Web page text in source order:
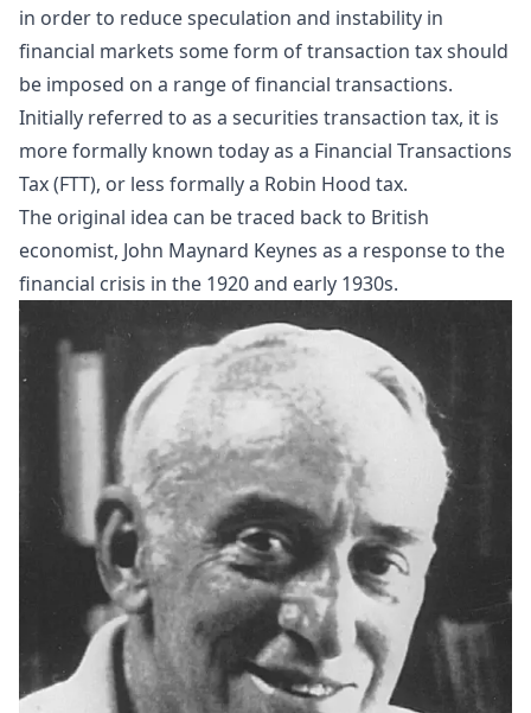
in order to reduce speculation and instability in
financial markets some form of transaction tax should
be imposed on a range of financial transactions.
Initially referred to as a securities transaction tax, it is
more formally known today as a Financial Transactions
Tax (FTT), or less formally a Robin Hood tax.
The original idea can be traced back to British
economist, John Maynard Keynes as a response to the
financial crisis in the 1920 and early 1930s.